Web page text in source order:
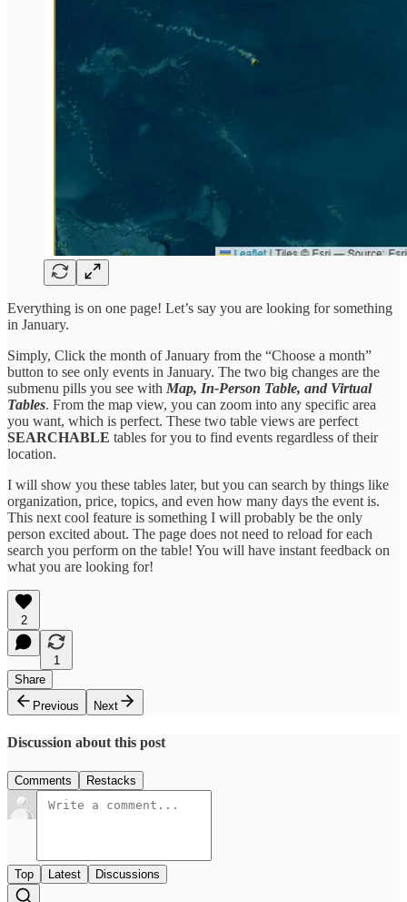
Everything is on one page! Let’s say you are looking for something
in January.
Simply, Click the month of January from the “Choose a month”
button to see only events in January. The two big changes are the
submenu pills you see with Map, In-Person Table, and Virtual
Tables. From the map view, you can zoom into any specific area
you want, which is perfect. These two table views are perfect
SEARCHABLE tables for you to find events regardless of their
location.
I will show you these tables later, but you can search by things like
organization, price, topics, and even how many days the event is.
This next cool feature is something I will probably be the only
person excited about. The page does not need to reload for each
search you perform on the table! You will have instant feedback on
what you are looking for!
2
1
Share
Previous
Next
Discussion about this post
Comments Restacks
Top Latest Discussions